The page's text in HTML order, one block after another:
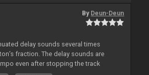
By Deun-Deun
delay sounds several times
fraction. The delay sounds are
even after stopping the track